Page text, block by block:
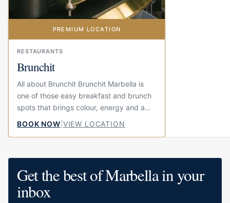
PREMIUM LOCATION
RESTAURANTS
Brunchit
All about Brunchit Brunchit Marbella is
one of those easy breakfast and brunch
spots that brings colour, energy and a
little bit of fun to the centre of town.
Located on Calle...
BOOK NOW VIEW LOCATION
Get the best of Marbella in your
inbox